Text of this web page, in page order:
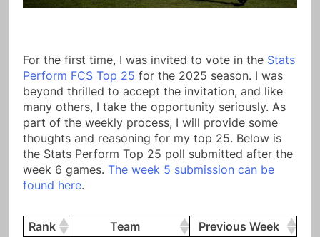
For the first time, I was invited to vote in the Stats
Perform FCS Top 25 for the 2025 season. I was
beyond thrilled to accept the invitation, and like
many others, I take the opportunity seriously. As
part of the weekly process, I will provide some
thoughts and reasoning for my top 25. Below is
the Stats Perform Top 25 poll submitted after the
week 6 games. The week 5 submission can be
found here.
Rank Team
Previous Week